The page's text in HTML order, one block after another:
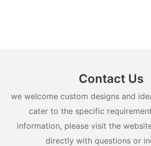
Contact Us
we welcome custom designs and
cater to the specific
information, please visit the
directly with questions or